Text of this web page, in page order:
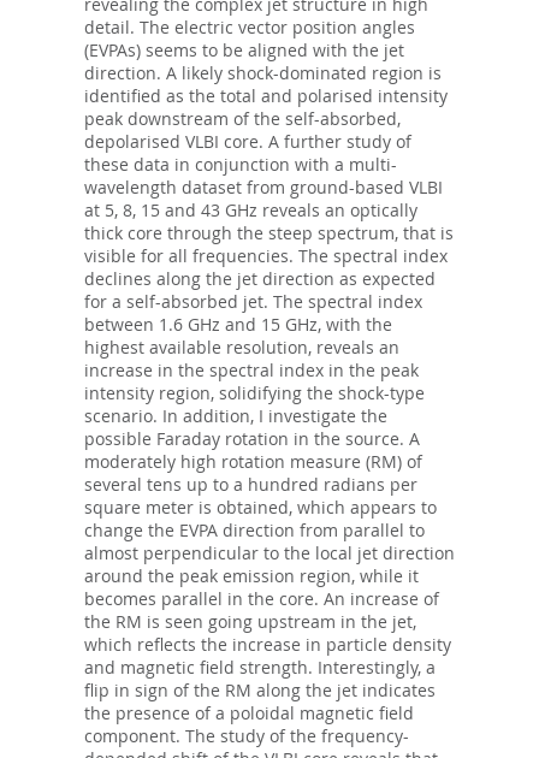
detail. The electric vector position angles
(EVPAs) seems to be aligned with the jet
direction. A likely shock-dominated region is
identified as the total and polarised intensity
peak downstream of the self-absorbed,
depolarised VLBI core. A further study of
these data in conjunction with a multi-
wavelength dataset from ground-based VLBI
at 5, 8, 15 and 43 GHz reveals an optically
thick core through the steep spectrum, that is
visible for all frequencies. The spectral index
declines along the jet direction as expected
for a self-absorbed jet. The spectral index
between 1.6 GHz and 15 GHz, with the
highest available resolution, reveals an
increase in the spectral index in the peak
intensity region, solidifying the shock-type
scenario. In addition, I investigate the
possible Faraday rotation in the source. A
moderately high rotation measure (RM) of
several tens up to a hundred radians per
square meter is obtained, which appears to
change the EVPA direction from parallel to
almost perpendicular to the local jet direction
around the peak emission region, while it
becomes parallel in the core. An increase of
the RM is seen going upstream in the jet,
which reflects the increase in particle density
and magnetic field strength. Interestingly, a
flip in sign of the RM along the jet indicates
the presence of a poloidal magnetic field
component. The study of the frequency-